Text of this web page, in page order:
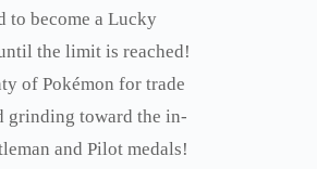
to become a Lucky
the limit is reached!
of Pokémon for trade
grinding toward the in-
and Pilot medals!